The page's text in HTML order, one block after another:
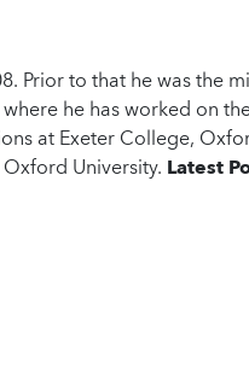
Prior to that he was the
he has worked on
at Exeter College,
University. Latest